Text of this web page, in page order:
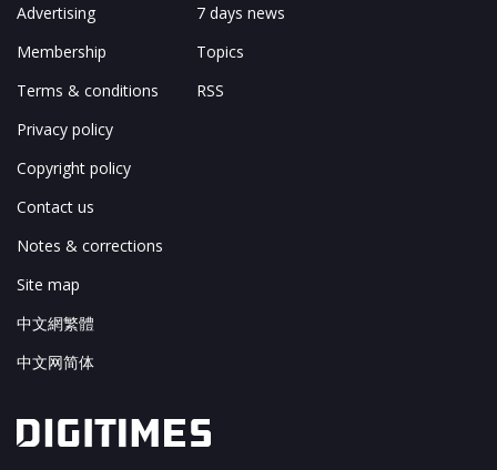
Advertising
Membership
Terms & conditions
Privacy policy
Copyright policy
Contact us
Notes & corrections
Site map
中文網繁體
中文网简体
7 days news
Topics
RSS